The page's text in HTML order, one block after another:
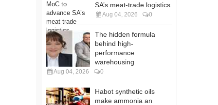
SA’s meat-trade logistics
Aug 04, 2026 0
The hidden formula
behind high-
performance
warehousing
Aug 04, 2026 0
Habot synthetic oils
make ammonia an